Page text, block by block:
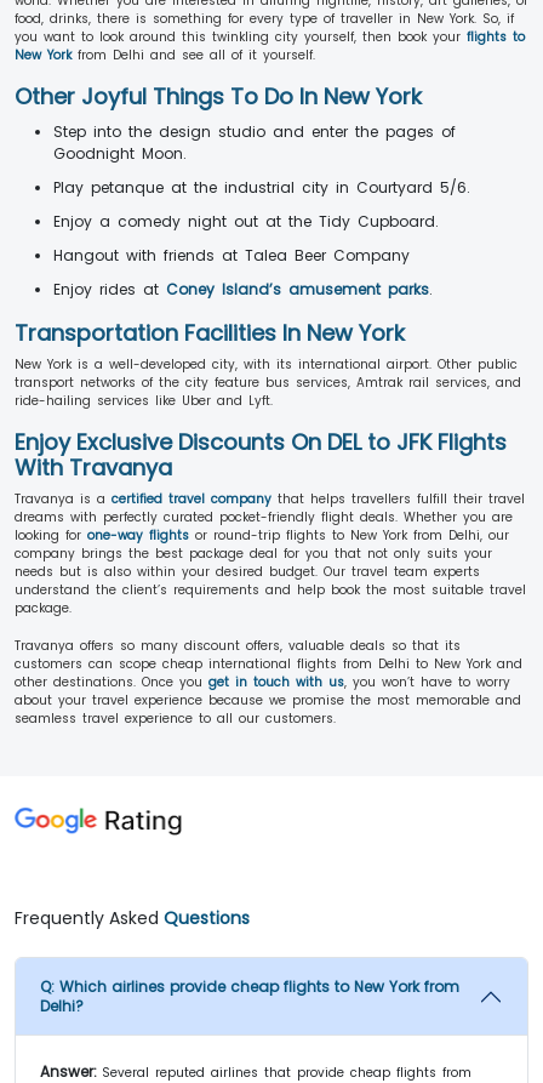
food, drinks, there is something for every type of traveller in New York. So, if
you want to look around this twinkling city yourself, then book your flights to
New Yorkfrom Delhi and see all of it yourself.
Other Joyful Things To Do In New York
Step into the design studio and enter the pages of
Goodnight Moon.
Play petanque at the industrial city in Courtyard 5/6.
Enjoy a comedy night out at the Tidy Cupboard.
Hangout with friends at Talea Beer Company
Enjoy rides at Coney Island’s amusement parks.
Transportation Facilities In New York
New York is a well-developed city, with its international airport. Other public
transport networks of the city feature bus services, Amtrak rail services, and
ride-hailing services like Uber and Lyft.
Enjoy Exclusive Discounts On DEL to JFK Flights
With Travanya
Travanya is a certified travel company that helps travellers fulfill their travel
dreams with perfectly curated pocket-friendly flight deals. Whether you are
looking for one-way flights or round-trip flights to New York from Delhi, our
company brings the best package deal for you that not only suits your
needs but is also within your desired budget. Our travel team experts
understand the client’s requirements and help book the most suitable travel
package.
Travanya offers so many discount offers, valuable deals so that its
customers can scope cheap international flights from Delhi to New York and
other destinations. Once you get in touch with us, you won’t have to worry
about your travel experience because we promise the most memorable and
seamless travel experience to all our customers.
Frequently Asked Questions
Q: Which airlines provide cheap flights to New York from
Delhi?
Answer: Several reputed airlines that provide cheap flights from